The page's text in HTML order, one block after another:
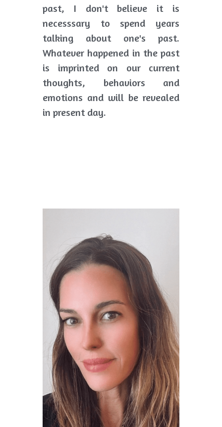
past, I don't believe it is
necesssary to spend years
talking about one's past.
Whatever happened in the past
is imprinted on our current
thoughts, behaviors and
emotions and will be revealed
in present day.